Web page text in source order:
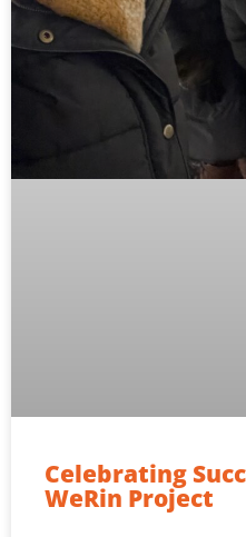
Celebrating
WeRin Project